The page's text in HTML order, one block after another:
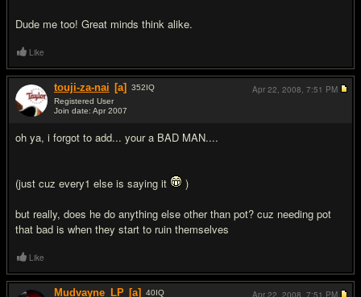
Dude me too! Great minds think alike.
Like
touji-za-nai [a] 352IQ
Registered User
Join date: Apr 2007
oh ya, i forgot to add... your a BAD MAN....
(just cuz every1 else is saying it
)
but really, does he do anything else other than pot? cuz needing pot
that bad is when they start to ruin themselves
Apr 22, 2008, 7:51 PM
Like
Mudvayne_LP [a] 40IQ Apr 22, 2008, 7:51 PM